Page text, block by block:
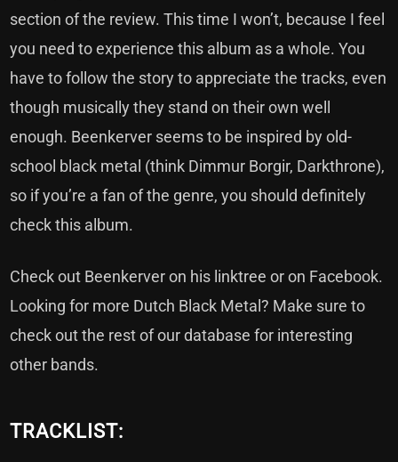
section of the review. This time I won’t, because I feel
you need to experience this album as a whole. You
have to follow the story to appreciate the tracks, even
though musically they stand on their own well
enough. Beenkerver seems to be inspired by old-
school black metal (think Dimmur Borgir, Darkthrone),
so if you’re a fan of the genre, you should definitely
check this album.
Check out Beenkerver on his linktreeor on Facebook.
Looking for more Dutch Black Metal? Make sure to
check out the rest of ourdatabasefor interesting
other bands.
TRACKLIST: